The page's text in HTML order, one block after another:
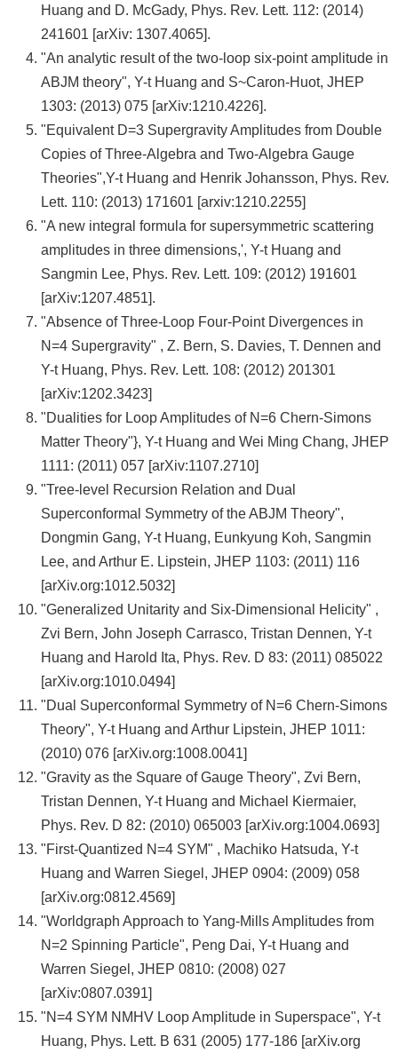
首
聯
English
Huang and D. McGady, Phys. Rev. Lett. 112: (2014)
241601 [arXiv: 1307.4065].
"An analytic result of the two-loop six-point amplitude in
ABJM theory", Y-t Huang and S~Caron-Huot, JHEP
1303: (2013) 075 [arXiv:1210.4226].
"Equivalent D=3 Supergravity Amplitudes from Double
Copies of Three-Algebra and Two-Algebra Gauge
Theories",Y-t Huang and Henrik Johansson, Phys. Rev.
Lett. 110: (2013) 171601 [arxiv:1210.2255]
"A new integral formula for supersymmetric scattering
amplitudes in three dimensions,', Y-t Huang and
Sangmin Lee, Phys. Rev. Lett. 109: (2012) 191601
[arXiv:1207.4851].
"Absence of Three-Loop Four-Point Divergences in
N=4 Supergravity" , Z. Bern, S. Davies, T. Dennen and
Y-t Huang, Phys. Rev. Lett. 108: (2012) 201301
[arXiv:1202.3423]
"Dualities for Loop Amplitudes of N=6 Chern-Simons
Matter Theory"}, Y-t Huang and Wei Ming Chang, JHEP
1111: (2011) 057 [arXiv:1107.2710]
"Tree-level Recursion Relation and Dual
Superconformal Symmetry of the ABJM Theory",
Dongmin Gang, Y-t Huang, Eunkyung Koh, Sangmin
Lee, and Arthur E. Lipstein, JHEP 1103: (2011) 116
[arXiv.org:1012.5032]
"Generalized Unitarity and Six-Dimensional Helicity" ,
Zvi Bern, John Joseph Carrasco, Tristan Dennen, Y-t
Huang and Harold Ita, Phys. Rev. D 83: (2011) 085022
[arXiv.org:1010.0494]
"Dual Superconformal Symmetry of N=6 Chern-Simons
Theory", Y-t Huang and Arthur Lipstein, JHEP 1011:
(2010) 076 [arXiv.org:1008.0041]
"Gravity as the Square of Gauge Theory", Zvi Bern,
Tristan Dennen, Y-t Huang and Michael Kiermaier,
Phys. Rev. D 82: (2010) 065003 [arXiv.org:1004.0693]
"First-Quantized N=4 SYM" , Machiko Hatsuda, Y-t
Huang and Warren Siegel, JHEP 0904: (2009) 058
[arXiv.org:0812.4569]
"Worldgraph Approach to Yang-Mills Amplitudes from
N=2 Spinning Particle", Peng Dai, Y-t Huang and
Warren Siegel, JHEP 0810: (2008) 027
[arXiv:0807.0391]
"N=4 SYM NMHV Loop Amplitude in Superspace", Y-t
Huang, Phys. Lett. B 631 (2005) 177-186 [arXiv.org